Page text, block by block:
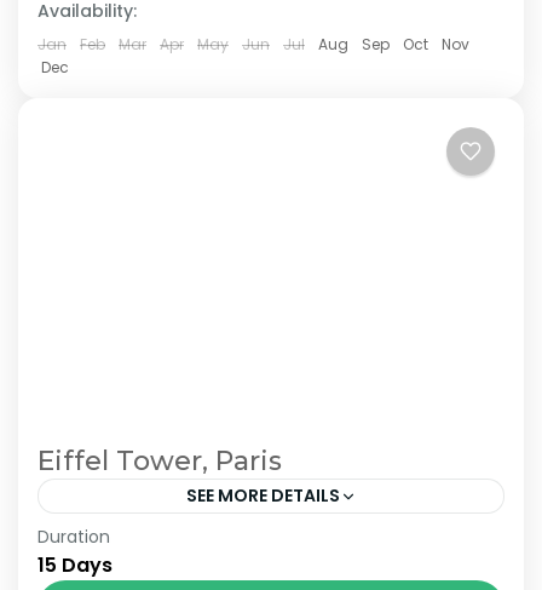
Availability:
Jan Feb Mar Apr May Jun Jul Aug Sep Oct
Nov
Dec
Eiffel Tower, Paris
SEE MORE DETAILS
The Annapurna Circuit is a trek within the
Annapurna mountain range of central
Duration
15 Days